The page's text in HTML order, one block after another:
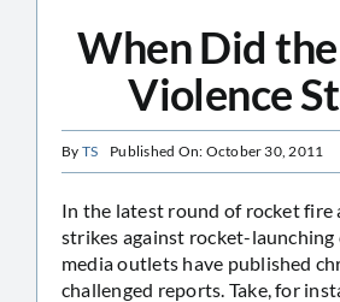
When Did
Violence
By TS Published On: October 30, 2011
In the latest round of rocket fire
strikes against rocket-launching
media outlets have published
challenged reports. Take, for